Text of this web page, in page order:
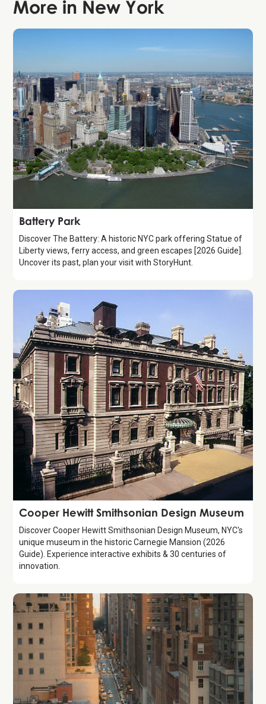
More in New York
Attraction
Battery Park
Discover The Battery: A historic NYC park offering Statue of
Liberty views, ferry access, and green escapes [2026 Guide].
Uncover its past, plan your visit with StoryHunt.
Attraction
Cooper Hewitt Smithsonian Design Museum
Discover Cooper Hewitt Smithsonian Design Museum, NYC's
unique museum in the historic Carnegie Mansion (2026
Guide). Experience interactive exhibits & 30 centuries of
innovation.